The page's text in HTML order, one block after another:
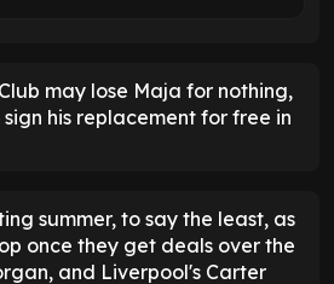
may lose Maja for nothing,
his replacement for free in
summer, to say the least, as
once they get deals over the
and Liverpool's Carter